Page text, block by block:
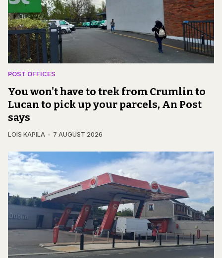
POST OFFICES
You won't have to trek from Crumlin to
Lucan to pick up your parcels, An Post
says
LOIS KAPILA 7 AUGUST 2026